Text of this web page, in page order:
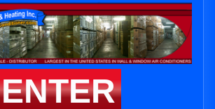
ENTER